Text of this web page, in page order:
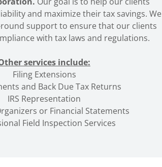
and maximize their tax savings. We
support to ensure that our clients
with tax laws and regulations.
services include:
Filing Extensions
and Back Due Tax Returns
IRS Representation
or Financial Statements
Field Inspection Services